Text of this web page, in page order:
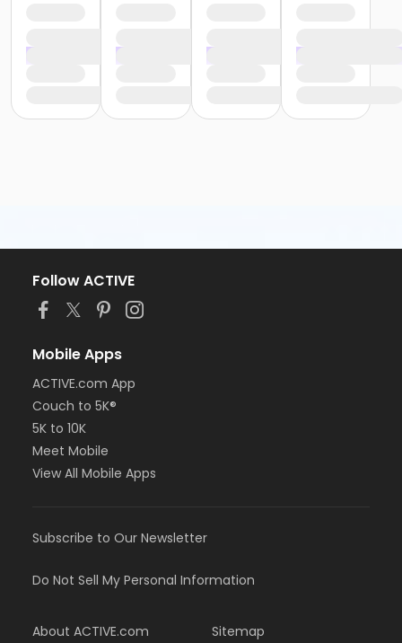
Follow ACTIVE
Mobile Apps
ACTIVE.com App
Couch to 5K®
5K to 10K
Meet Mobile
View All Mobile Apps
Subscribe to Our Newsletter
Do Not Sell My Personal Information
About ACTIVE.com Sitemap